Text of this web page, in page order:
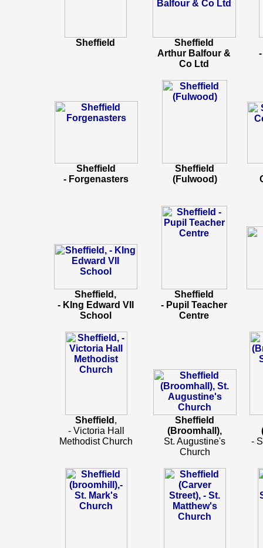
Sheffield
Sheffield
Arthur Balfour &
Co Ltd
Sheffield
- Forgenasters
Sheffield
(Fulwood)
Sheffield,
- KIng Edward VII
School
Sheffield
- Pupil Teacher
Centre
Sheffield ,
- Victoria Hall
Methodist Church
Sheffield
(Broomhall),
St. Augustine's
Church
-